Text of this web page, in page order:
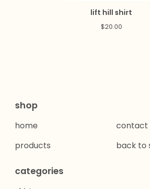
lift hill shirt
$20.00
shop
home
products
contact
back to
categories